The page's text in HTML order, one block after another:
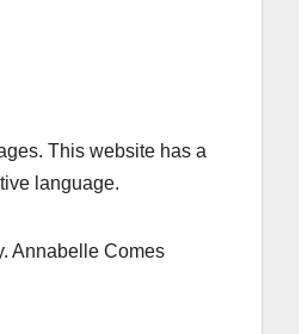
This website has a
language.
Annabelle Comes